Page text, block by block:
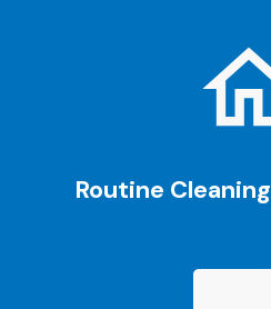
Routine Cleaning